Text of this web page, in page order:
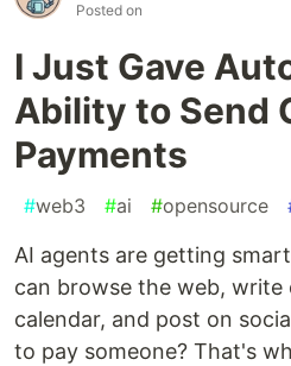
Posted on
I Just Gave
Ability to Send
Payments
#web3 #ai #opensource
AI agents are getting
can browse the web, write
calendar, and post on
to pay someone? That's